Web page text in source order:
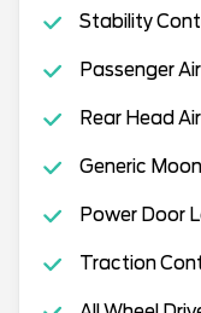
Stability
Passenger
Rear Head
Generic
Power Door
Traction